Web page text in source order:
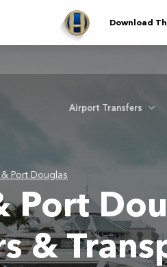
Airport Transfers
Port Douglas
Port
&
Download